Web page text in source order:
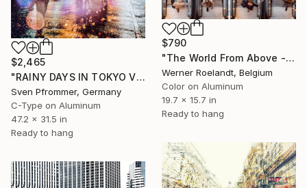
$790
"The World From Above - Up and Down Special Edition (1/10)" Photograph
Werner Roelandt, Belgium
Color on Aluminum
19.7 x 15.7 in
Ready to hang
$2,465
"RAINY DAYS IN TOKYO VIII" Photograph
Sven Pfrommer, Germany
C-Type on Aluminum
47.2 x 31.5 in
Ready to hang